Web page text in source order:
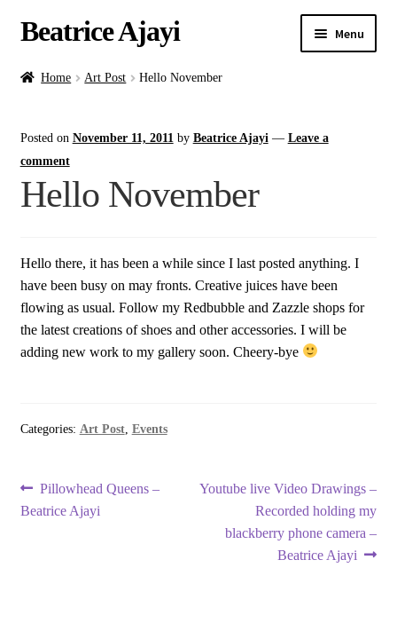
Beatrice Ajayi Menu
Home
Blog
Commissions
Shop
Contact
Home Art Post Hello November
Posted on November 11, 2011 by Beatrice Ajayi — Leave a
comment
Hello November
Hello there, it has been a while since I last posted anything. I
have been busy on may fronts. Creative juices have been
flowing as usual. Follow my Redbubble and Zazzle shops for
the latest creations of shoes and other accessories. I will be
adding new work to my gallery soon. Cheery-bye
Categories: Art Post, Events
Post
navigation
Previous
post:
Pillowhead Queens –
Beatrice Ajayi
Next
Youtube live Video Drawings –
Recorded holding my
blackberry phone camera –
Beatrice Ajayi